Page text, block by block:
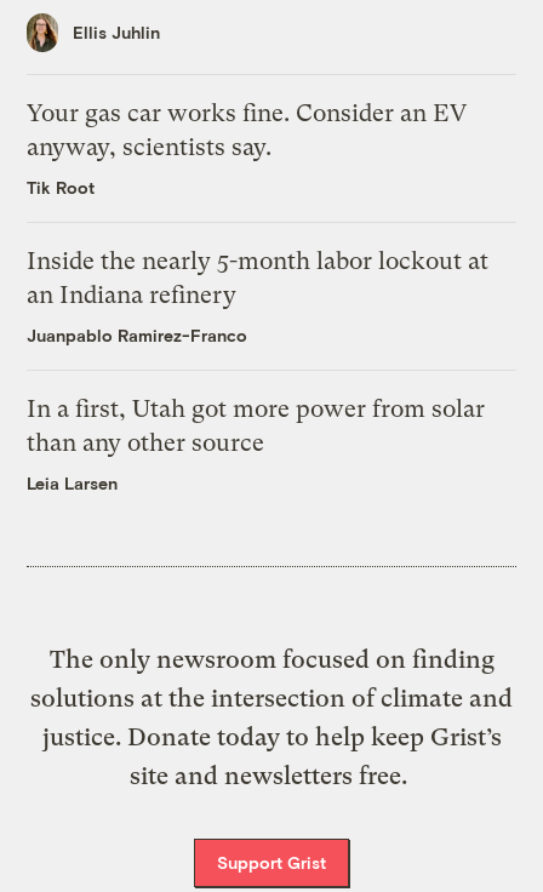
Ellis Juhlin
Your gas car works fine. Consider an EV
anyway, scientists say.
Tik Root
Inside the nearly 5-month labor lockout at
an Indiana refinery
Juanpablo Ramirez-Franco
In a first, Utah got more power from solar
than any other source
Leia Larsen
The only newsroom focused on finding
solutions at the intersection of climate and
justice. Donate today to help keep Grist’s
site and newsletters free.
Support Grist